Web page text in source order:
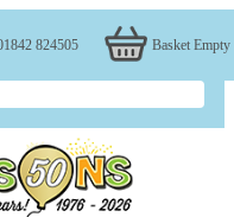
824505 Basket Empty